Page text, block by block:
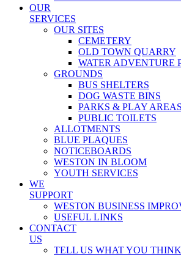
OUR
SERVICES
OUR SITES
CEMETERY
OLD TOWN QUARRY
WATER ADVENTURE
GROUNDS
BUS SHELTERS
DOG WASTE BINS
PARKS & PLAY AREAS
PUBLIC TOILETS
ALLOTMENTS
BLUE PLAQUES
NOTICEBOARDS
WESTON IN BLOOM
YOUTH SERVICES
WE
SUPPORT
WESTON BUSINESS
USEFUL LINKS
CONTACT
US
TELL US WHAT YOU THINK